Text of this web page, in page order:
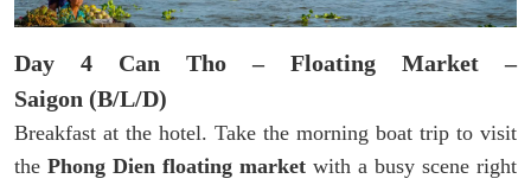
Day 4 Can Tho – Floating Market –
Saigon (B/L/D)
Breakfast at the hotel. Take the morning boat trip to visit
the Phong Dien floating market with a busy scene right